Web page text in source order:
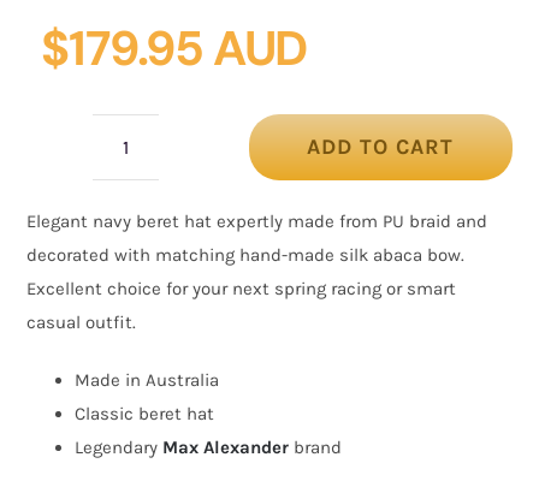
$179.95 AUD
beret
hat
with
by
Max
Alexander
ADD TO CART
Elegant navy beret hat expertly made from PU braid and
decorated with matching hand-made silk abaca bow.
Excellent choice for your next spring racing or smart
casual outfit.
Made in Australia
Classic beret hat
Legendary Max Alexander brand